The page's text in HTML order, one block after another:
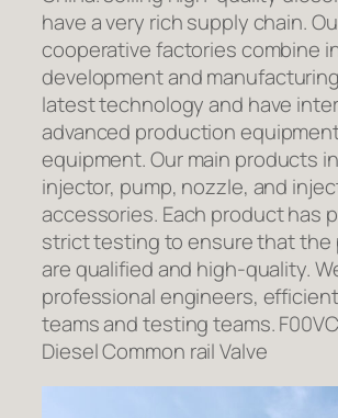
have a very rich supply chain.
cooperative factories combine
development and
latest technology and have
advanced production
equipment. Our main products
injector, pump, nozzle, and
accessories. Each product has
strict testing to ensure that the
are qualified and high-quality.
professional engineers,
teams and testing teams.
Diesel Common rail Valve